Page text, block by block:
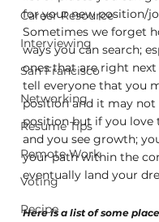
Career Resource
Interviewing
San Francisco
Networking
Resume Tips
Remote Work
Voting
Recipe
for your new position/
Sometimes we forget
ways you can search;
ones that are right next
tell everyone that you
position and it may not
position but if you love
and you see growth;
your path within the
eventually land your
Here is a list of some